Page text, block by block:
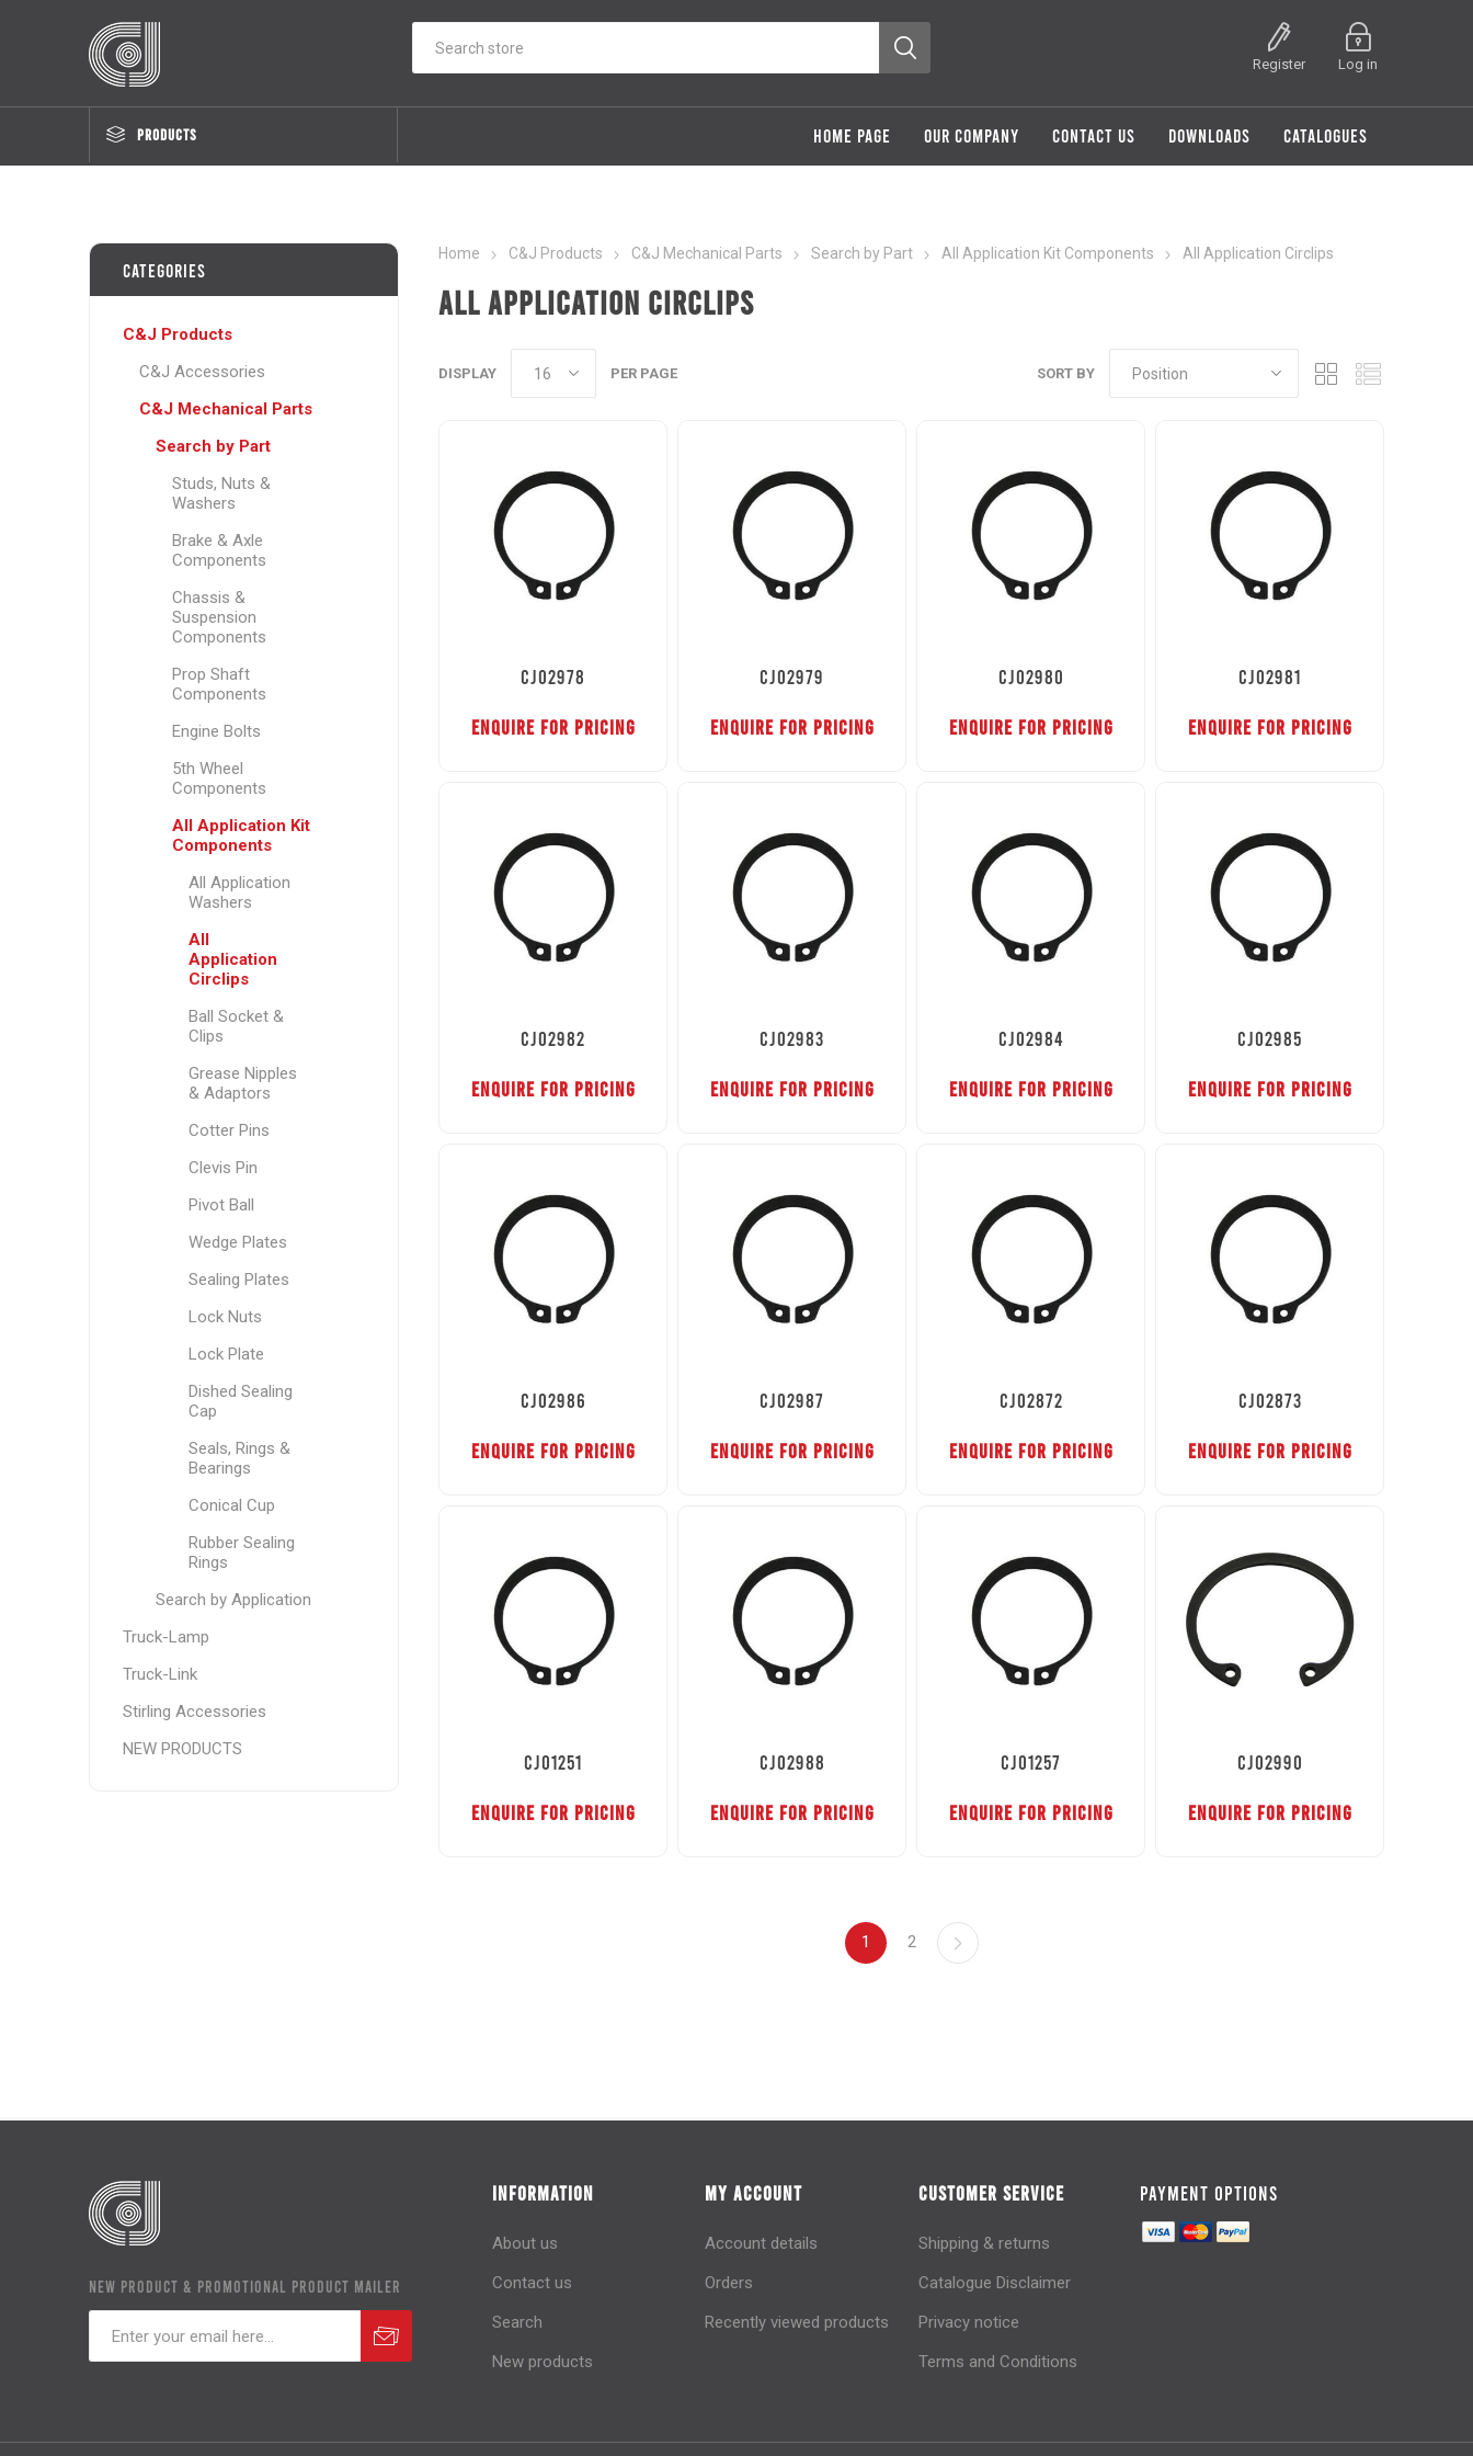
Register Log in
PRODUCTS HOME PAGE OUR COMPANY CONTACT US DOWNLOADS CATALOGUES
Home C&J Products C&J Mechanical Parts Search by Part All Application Kit Components All Application Circlips
All Application Circlips
SORT BY
DISPLAY PER PAGE
CJ02978
ENQUIRE FOR PRICING
CJ02979
ENQUIRE FOR PRICING
CJ02980
ENQUIRE FOR PRICING
CJ02981
ENQUIRE FOR PRICING
CJ02982
ENQUIRE FOR PRICING
CJ02983
ENQUIRE FOR PRICING
CJ02984
ENQUIRE FOR PRICING
CJ02985
ENQUIRE FOR PRICING
CJ02986
ENQUIRE FOR PRICING
CJ02987
ENQUIRE FOR PRICING
CJ02872
ENQUIRE FOR PRICING
CJ02873
ENQUIRE FOR PRICING
CJ01251
ENQUIRE FOR PRICING
CJ02988
ENQUIRE FOR PRICING
CJ01257
ENQUIRE FOR PRICING
CJ02990
ENQUIRE FOR PRICING
1 2
Categories
C&J Products
C&J Accessories
C&J Mechanical Parts
Search by Part
Studs, Nuts &
Washers
Brake & Axle
Components
Chassis &
Suspension
Components
Prop Shaft
Components
Engine Bolts
5th Wheel
Components
All Application Kit
Components
All Application
Washers
All
Application
Circlips
Ball Socket &
Clips
Grease Nipples
& Adaptors
Cotter Pins
Clevis Pin
Pivot Ball
Wedge Plates
Sealing Plates
Lock Nuts
Lock Plate
Dished Sealing
Cap
Seals, Rings &
Bearings
Conical Cup
Rubber Sealing
Rings
Search by Application
Truck-Lamp
Truck-Link
Stirling Accessories
NEW PRODUCTS
NEW PRODUCT & PROMOTIONAL PRODUCT MAILER
INFORMATION
About us
Contact us
Search
New products
MY ACCOUNT
Account details
Orders
Recently viewed products
CUSTOMER SERVICE
Shipping & returns
Catalogue Disclaimer
Privacy notice
Terms and Conditions
PAYMENT OPTIONS